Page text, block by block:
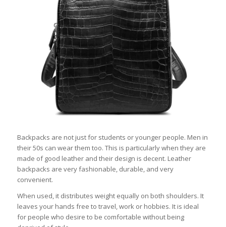
Backpacks are not just for students or younger people. Men in
their 50s can wear them too. This is particularly when they are
made of good leather and their design is decent. Leather
backpacks are very fashionable, durable, and very
convenient.
When used, it distributes weight equally on both shoulders. It
leaves your hands free to travel, work or hobbies. It is ideal
for people who desire to be comfortable without being